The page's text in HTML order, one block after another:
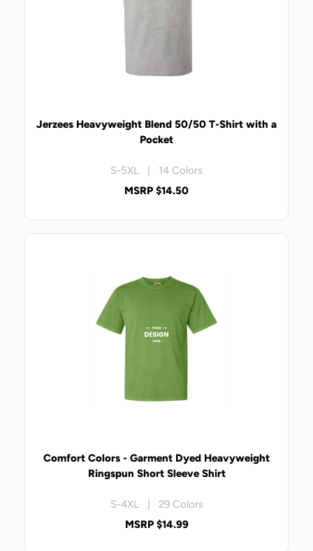
Jerzees Heavyweight Blend 50/50 T-Shirt with a
Pocket
S-5XL | 14 Colors
MSRP $14.50
Comfort Colors - Garment Dyed Heavyweight
Ringspun Short Sleeve Shirt
S-4XL | 29 Colors
MSRP $14.99